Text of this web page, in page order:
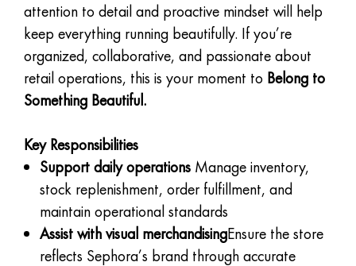
attention to detail and proactive mindset will help
keep everything running beautifully. If you’re
organized, collaborative, and passionate about
retail operations, this is your moment to Belong to
Something Beautiful.
Key Responsibilities
Support daily operations Manage inventory,
stock replenishment, order fulfillment, and
maintain operational standards
Assist with visual merchandisingEnsure the store
reflects Sephora’s brand through accurate